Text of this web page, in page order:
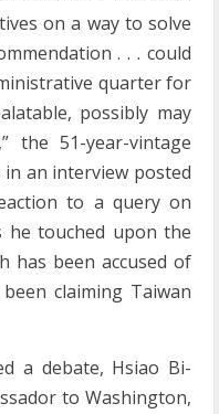
on a way to solve
. . . could
quarter for
possibly may
the 51-year-vintage
an interview posted
to a query on
he touched upon the
has been accused of
claiming Taiwan
a debate, Hsiao Bi-
to Washington,